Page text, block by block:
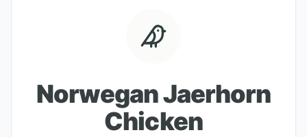
Norwegan Jaerhorn
Chicken